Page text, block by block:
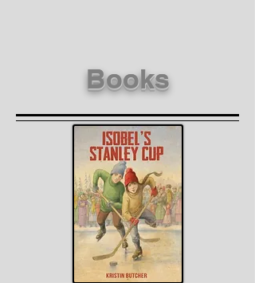
Books